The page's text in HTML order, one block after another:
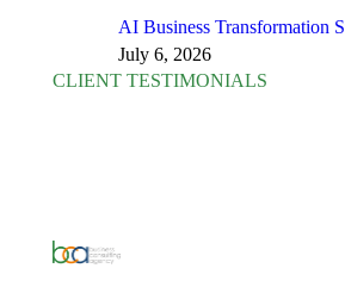
AI Business Transformation
July 6, 2026
CLIENT TESTIMONIALS